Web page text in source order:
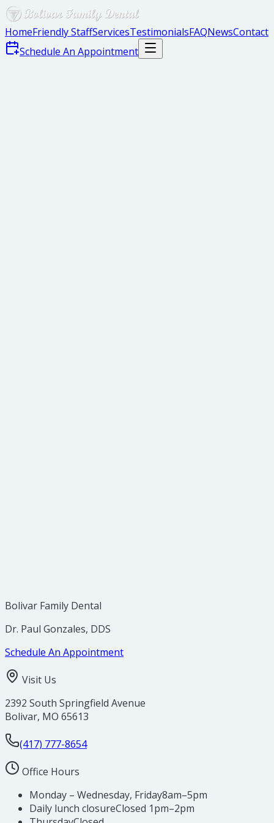
HomeFriendly StaffServicesTestimonialsFAQNewsContact
Schedule An Appointment
Bolivar Family Dental
Dr. Paul Gonzales, DDS
Schedule An Appointment
Visit Us
2392 South Springfield Avenue
Bolivar, MO 65613
(417) 777-8654
Office Hours
Monday – Wednesday, Friday8am–5pm
Daily lunch closureClosed 1pm–2pm